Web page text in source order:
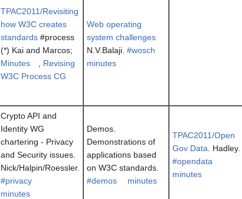
TPAC2011/Revisiting
how W3C creates
standards #process
(*) Kai and Marcos;
Minutes
Revising
W3C Process CG
Web operating
system challenges
N.V.Balaji. #wosch
minutes
Crypto API and
Identity WG
chartering - Privacy
and Security issues.
Nick/Halpin/Roessler.
#privacy
minutes
Demos.
Demonstrations of
applications based
on W3C standards.
#demos
minutes
TPAC2011/Open
Gov Data . Hadley.
#opendata
minutes